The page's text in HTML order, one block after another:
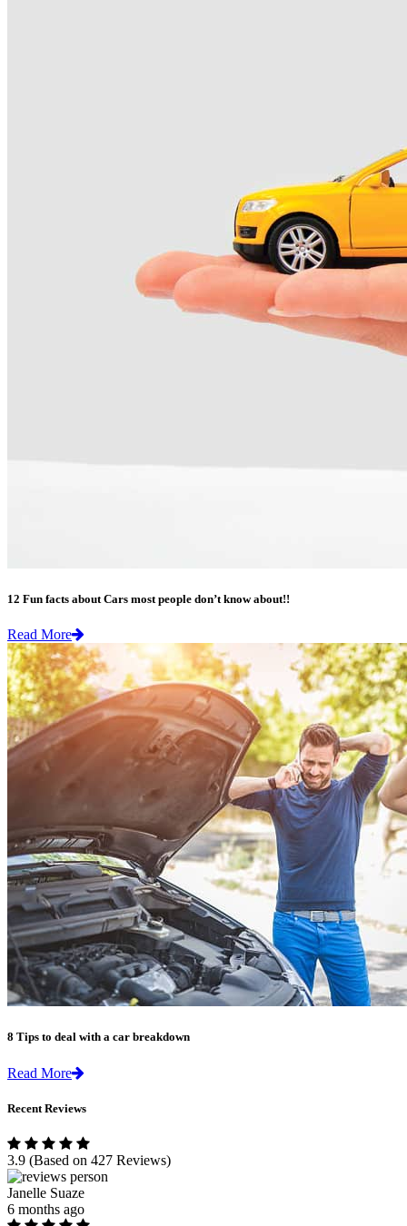
12 Fun facts about Cars most people don’t know about!!
Read More
8 Tips to deal with a car breakdown
Read More
Recent Reviews
3.9 (Based on 427 Reviews)
Janelle Suaze
6 months ago